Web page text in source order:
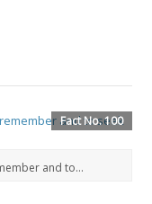
Fact No. 100
and to...